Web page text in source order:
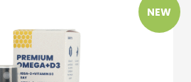
NEW